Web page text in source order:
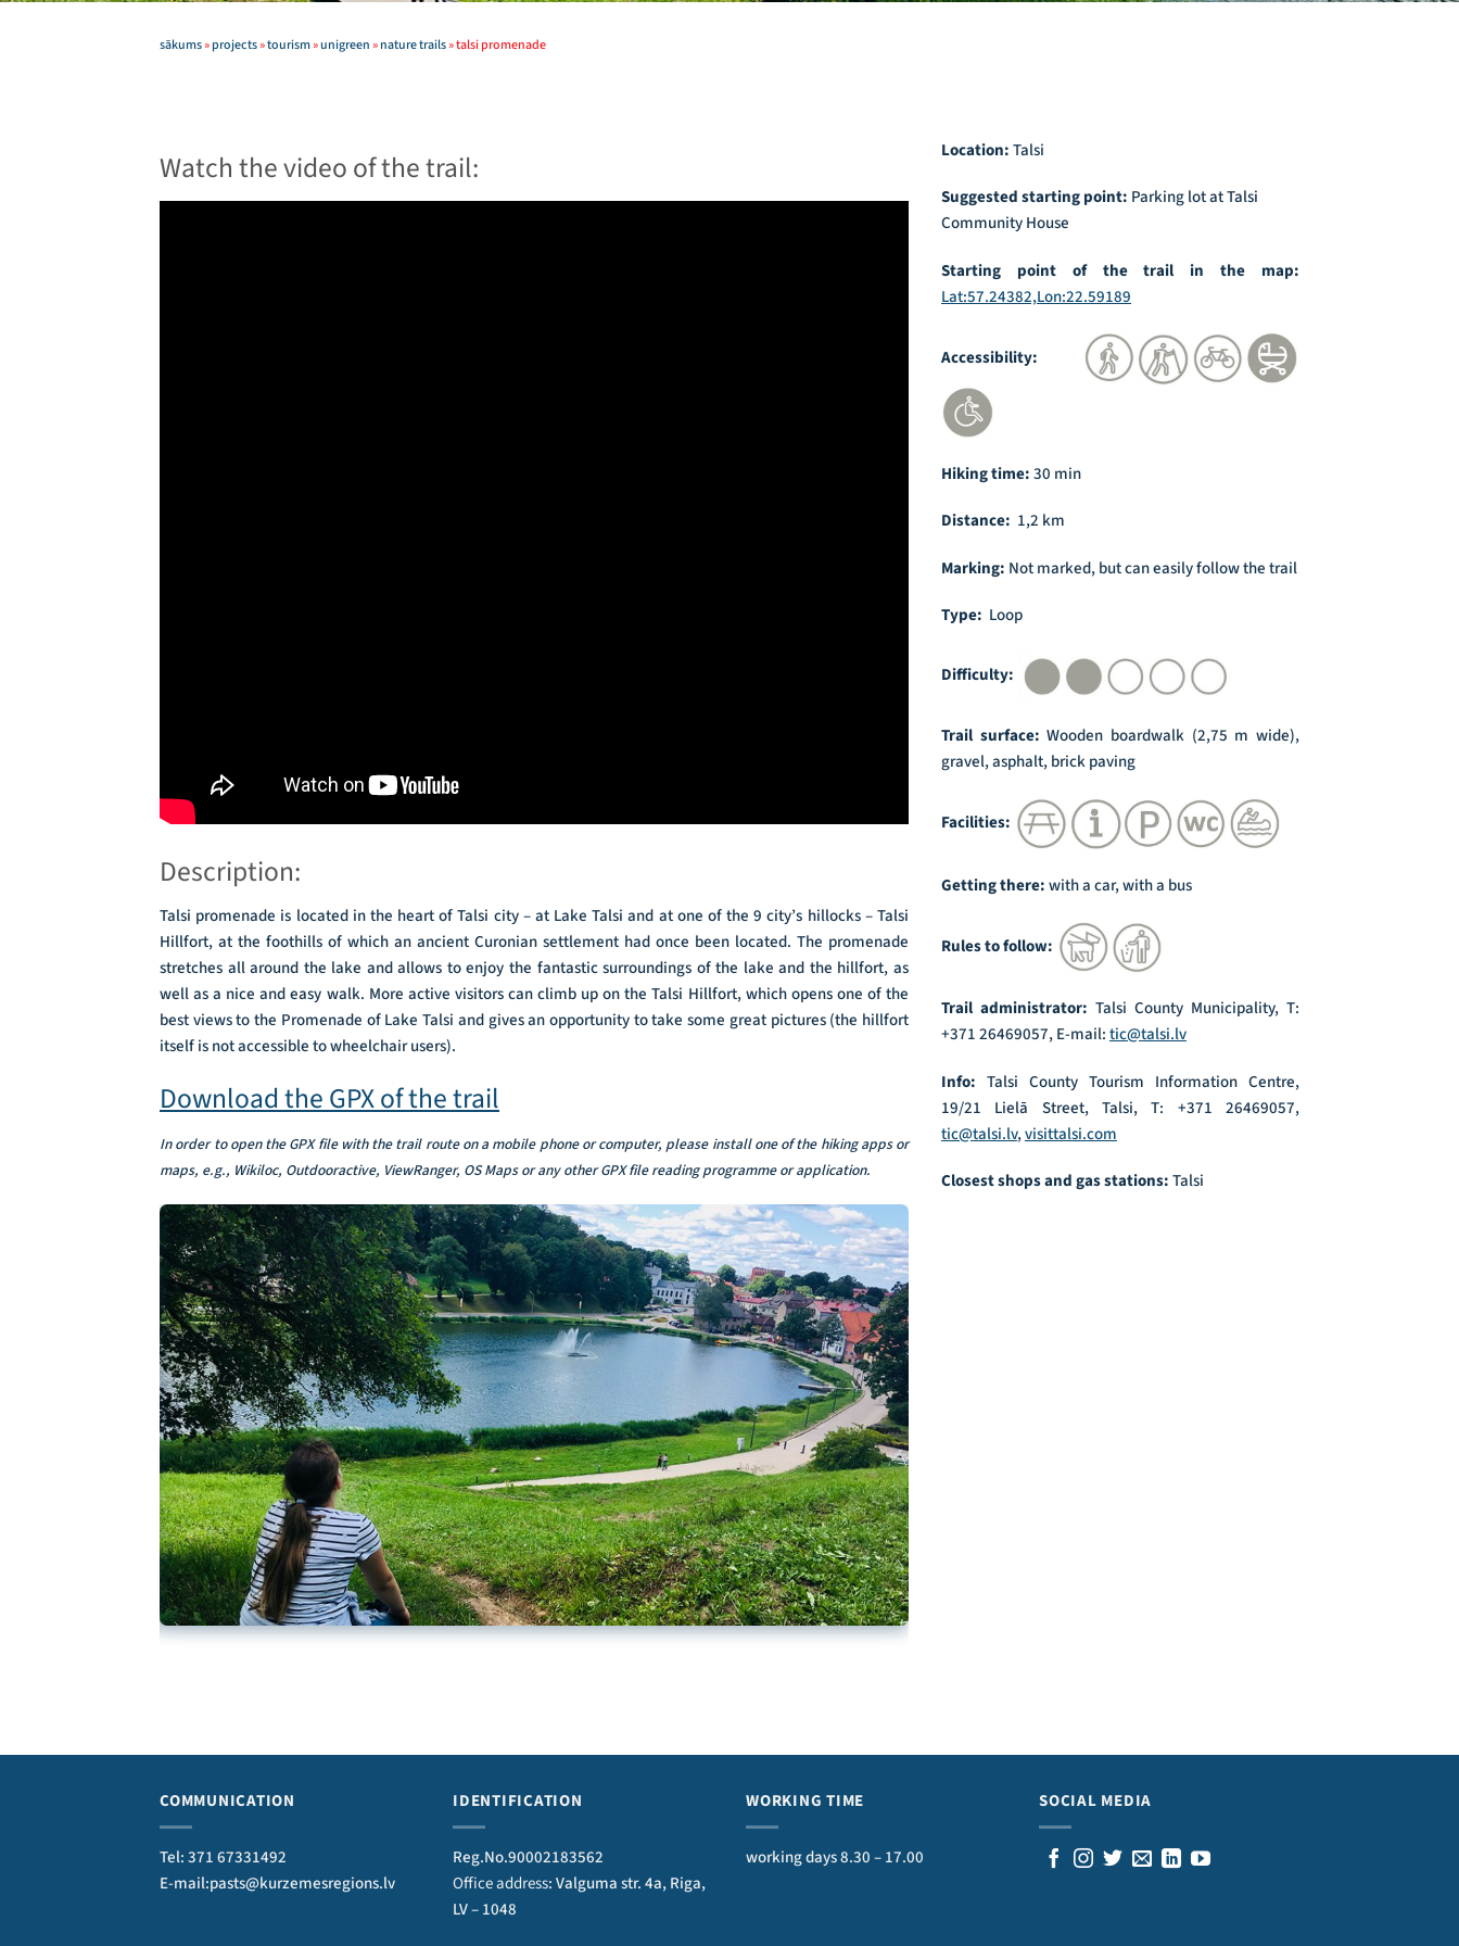
sākums»projects»tourism»unigreen»nature trails»talsi promenade
Watch the video of the trail:
Description:
Talsi promenade is located in the heart of Talsi city – at Lake Talsi and at one of the 9 city’s hillocks – Talsi
Hillfort, at the foothills of which an ancient Curonian settlement had once been located. The promenade
stretches all around the lake and allows to enjoy the fantastic surroundings of the lake and the hillfort, as
well as a nice and easy walk. More active visitors can climb up on the Talsi Hillfort, which opens one of the
best views to the Promenade of Lake Talsi and gives an opportunity to take some great pictures (the hillfort
itself is not accessible to wheelchair users).
Download the GPX of the trail
In order to open the GPX file with the trail route on a mobile phone or computer, please install one of the hiking apps or
maps, e.g., Wikiloc, Outdooractive, ViewRanger, OS Maps or any other GPX file reading programme or application.
Location:Talsi
Suggested starting point: Parking lot at Talsi
Community House
Starting point of the trail in the map:
Lat:57.24382,Lon:22.59189
Accessibility:
Hiking time:30 min
Distance: 1,2 km
Marking: Not marked, but can easily follow the trail
Type: Loop
Difficulty:
Trail surface:Wooden boardwalk (2,75 m wide),
gravel, asphalt, brick paving
Facilities:
Getting there:with a car, with a bus
Rules to follow:
Trail administrator: Talsi County Municipality, T:
+371 26469057, E-mail:tic@talsi.lv
Info: Talsi County Tourism Information Centre,
19/21 Lielā Street, Talsi, T: +371 26469057,
tic@talsi.lv,visittalsi.com
Closest shops and gas stations:Talsi
COMMUNICATION
Tel: 371 67331492
E-mail:pasts@kurzemesregions.lv
IDENTIFICATION
Reg.No.90002183562
Office address: Valguma str. 4a, Riga,
LV – 1048
WORKING TIME
working days 8.30 – 17.00
SOCIAL MEDIA